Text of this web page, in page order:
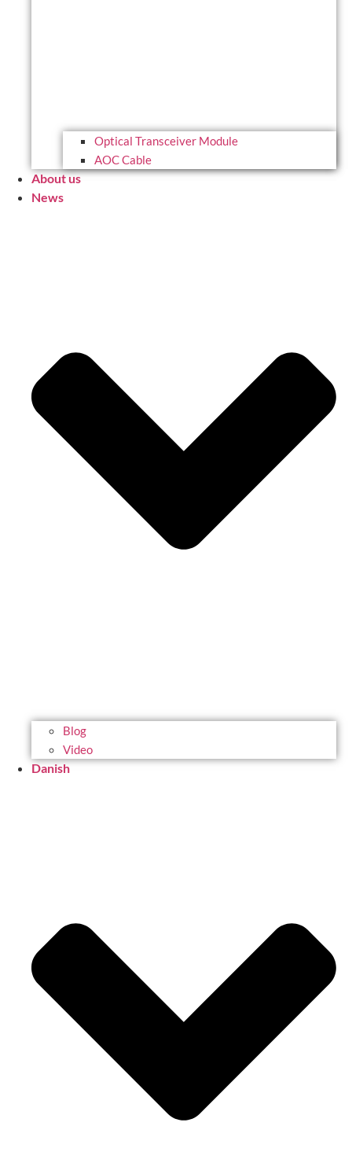
Optical Transceiver Module
AOC Cable
About us
News
Blog
Video
Danish